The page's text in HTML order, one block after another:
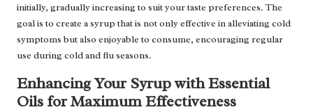
initially, gradually increasing to suit your taste preferences. The
goal is to create a syrup that is not only effective in alleviating cold
symptoms but also enjoyable to consume, encouraging regular
use during cold and flu seasons.
Enhancing Your Syrup with Essential
Oils for Maximum Effectiveness